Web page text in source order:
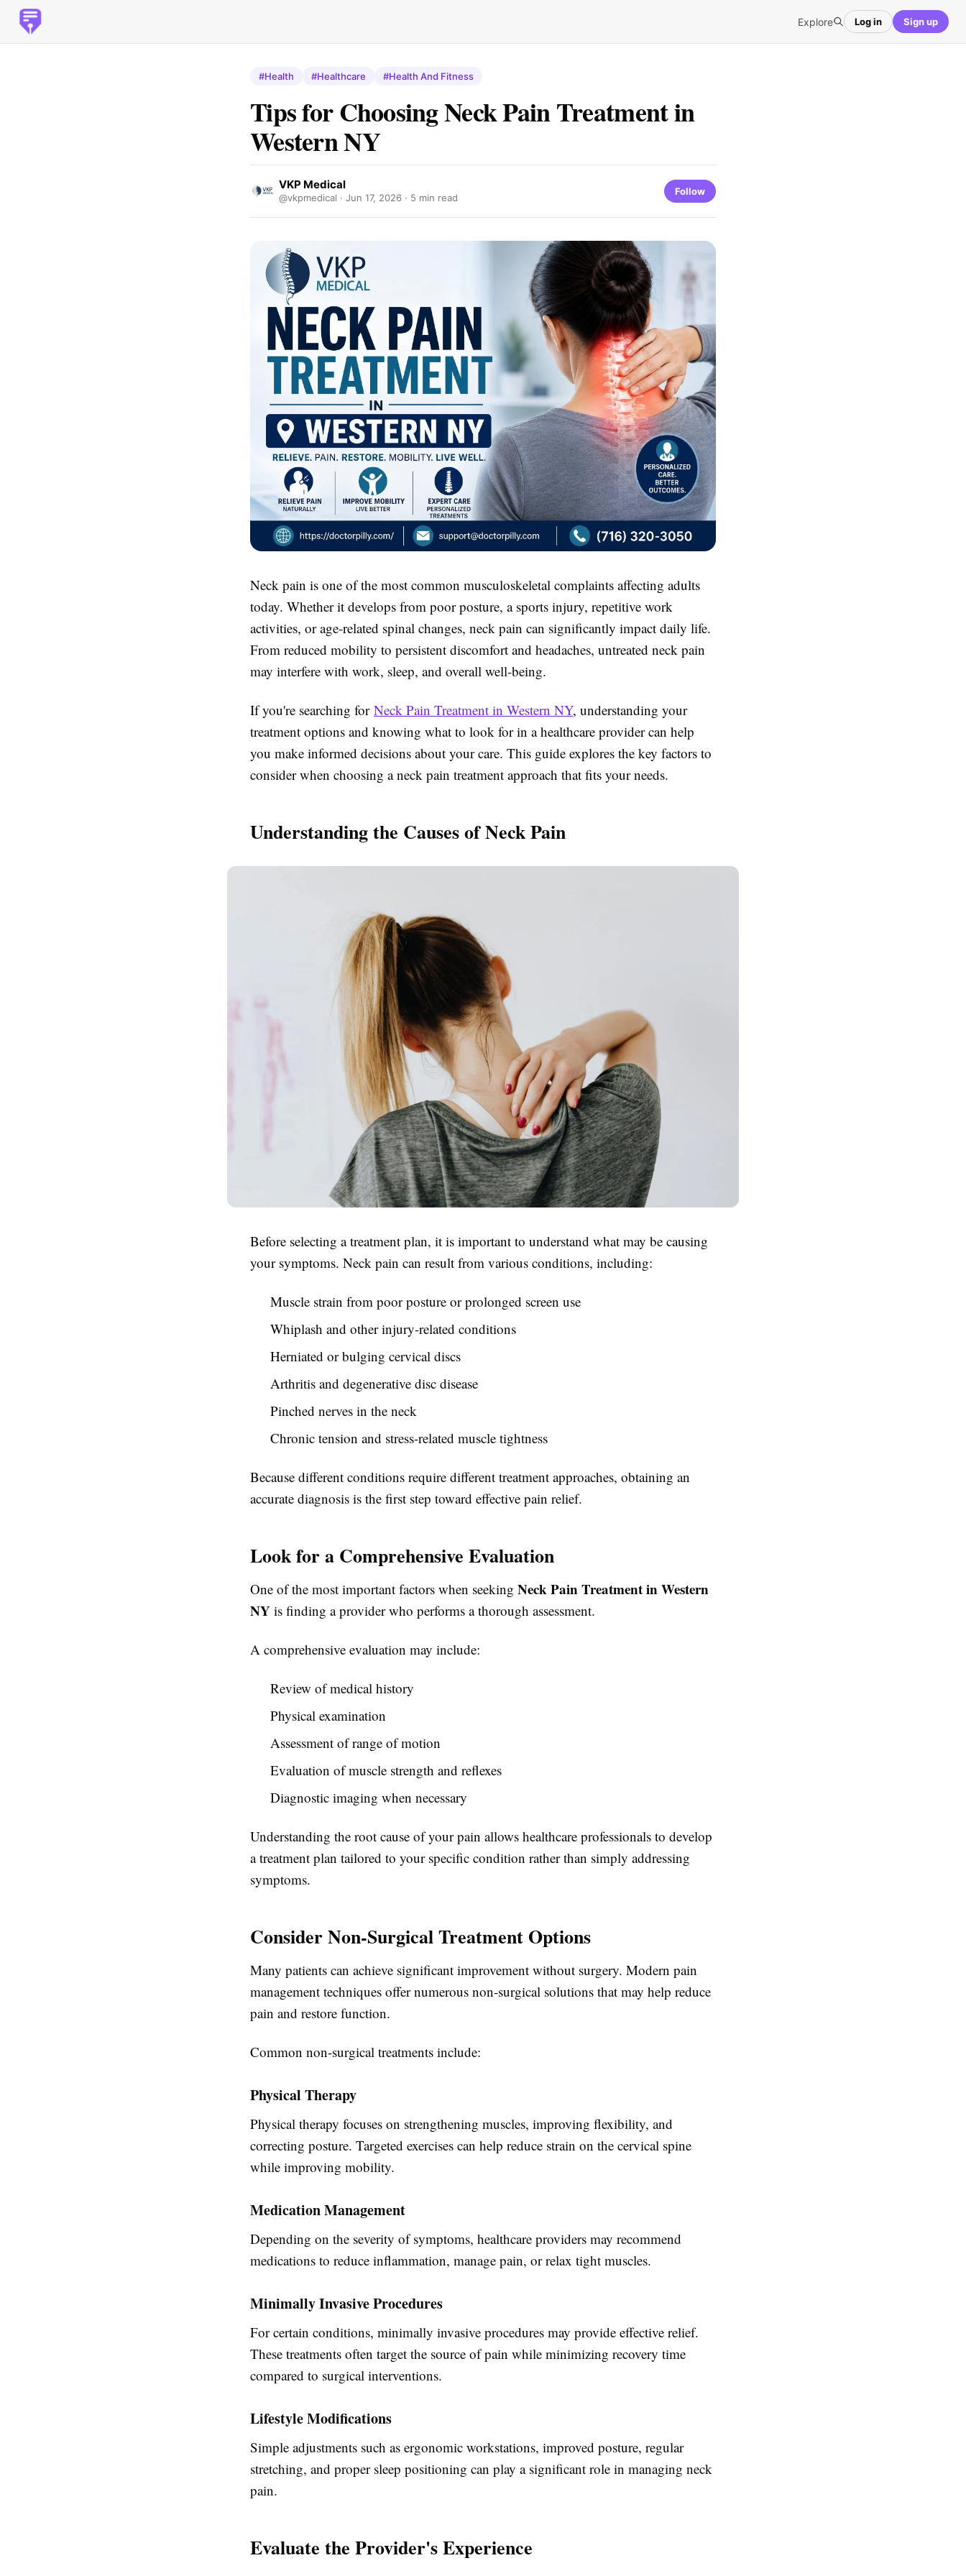
Explore Log in Sign up
#Health #Healthcare #Health And Fitness
Tips for Choosing Neck Pain Treatment in
Western NY
VKP Medical
@vkpmedical · Jun 17, 2026 · 5 min read
Follow
Neck pain is one of the most common musculoskeletal complaints affecting adults
today. Whether it develops from poor posture, a sports injury, repetitive work
activities, or age-related spinal changes, neck pain can significantly impact daily life.
From reduced mobility to persistent discomfort and headaches, untreated neck pain
may interfere with work, sleep, and overall well-being.
If you're searching for Neck Pain Treatment in Western NY, understanding your
treatment options and knowing what to look for in a healthcare provider can help
you make informed decisions about your care. This guide explores the key factors to
consider when choosing a neck pain treatment approach that fits your needs.
Understanding the Causes of Neck Pain
Before selecting a treatment plan, it is important to understand what may be causing
your symptoms. Neck pain can result from various conditions, including:
Muscle strain from poor posture or prolonged screen use
Whiplash and other injury-related conditions
Herniated or bulging cervical discs
Arthritis and degenerative disc disease
Pinched nerves in the neck
Chronic tension and stress-related muscle tightness
Because different conditions require different treatment approaches, obtaining an
accurate diagnosis is the first step toward effective pain relief.
Look for a Comprehensive Evaluation
One of the most important factors when seeking Neck Pain Treatment in Western
NY is finding a provider who performs a thorough assessment.
A comprehensive evaluation may include:
Review of medical history
Physical examination
Assessment of range of motion
Evaluation of muscle strength and reflexes
Diagnostic imaging when necessary
Understanding the root cause of your pain allows healthcare professionals to develop
a treatment plan tailored to your specific condition rather than simply addressing
symptoms.
Consider Non-Surgical Treatment Options
Many patients can achieve significant improvement without surgery. Modern pain
management techniques offer numerous non-surgical solutions that may help reduce
pain and restore function.
Common non-surgical treatments include:
Physical Therapy
Physical therapy focuses on strengthening muscles, improving flexibility, and
correcting posture. Targeted exercises can help reduce strain on the cervical spine
while improving mobility.
Medication Management
Depending on the severity of symptoms, healthcare providers may recommend
medications to reduce inflammation, manage pain, or relax tight muscles.
Minimally Invasive Procedures
For certain conditions, minimally invasive procedures may provide effective relief.
These treatments often target the source of pain while minimizing recovery time
compared to surgical interventions.
Lifestyle Modifications
Simple adjustments such as ergonomic workstations, improved posture, regular
stretching, and proper sleep positioning can play a significant role in managing neck
pain.
Evaluate the Provider's Experience